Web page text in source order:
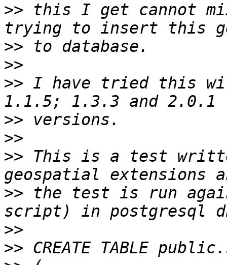
>> this I get cannot
>>
>>
>> I have tried this
>>
>>
>> This is a test
>> the test is run
>>
>>